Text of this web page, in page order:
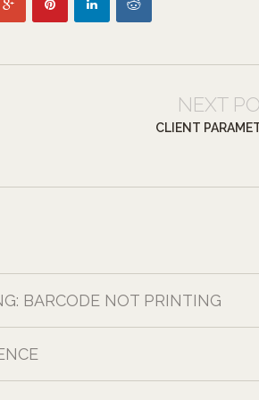
NEXT
CLIENT
BARCODE NOT PRINTING